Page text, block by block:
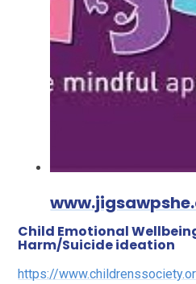
Child Emotional
Harm/Suicide ideation
https://